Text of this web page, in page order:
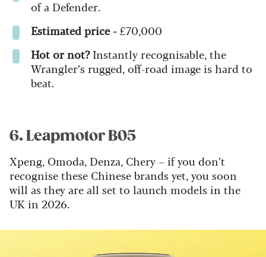
of a Defender.
Estimated price - £70,000
Hot or not? Instantly recognisable, the
Wrangler’s rugged, off-road image is hard to
beat.
6. Leapmotor B05
Xpeng, Omoda, Denza, Chery – if you don’t
recognise these Chinese brands yet, you soon
will as they are all set to launch models in the
UK in 2026.